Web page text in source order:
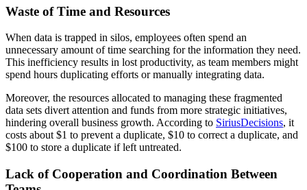
Waste of Time and Resources
When data is trapped in silos, employees often spend an
unnecessary amount of time searching for the information they need.
This inefficiency results in lost productivity, as team members might
spend hours duplicating efforts or manually integrating data.
Moreover, the resources allocated to managing these fragmented
data sets divert attention and funds from more strategic initiatives,
hindering overall business growth. According to SiriusDecisions, it
costs about $1 to prevent a duplicate, $10 to correct a duplicate, and
$100 to store a duplicate if left untreated.
Lack of Cooperation and Coordination Between